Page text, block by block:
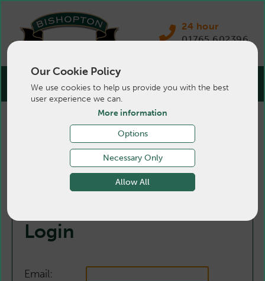
Our Cookie Policy
We use cookies to help us provide you with the best
user experience we can.
More information
Options
Necessary Only
Allow All
24 hour
01765 602396
Login
Email: